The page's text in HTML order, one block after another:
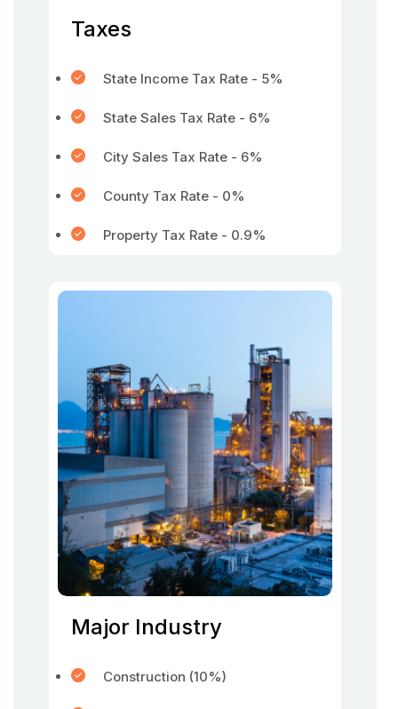
Taxes
State Income Tax Rate - 5%
State Sales Tax Rate - 6%
City Sales Tax Rate - 6%
County Tax Rate - 0%
Property Tax Rate - 0.9%
Major Industry
Construction (10%)